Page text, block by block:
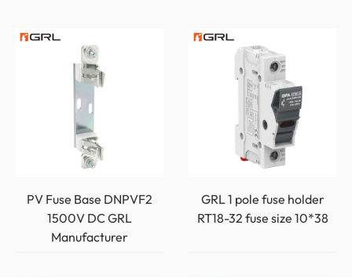
PV Fuse Base DNPVF2
1500V DC GRL
Manufacturer
GRL 1 pole fuse holder
RT18-32 fuse size 10*38